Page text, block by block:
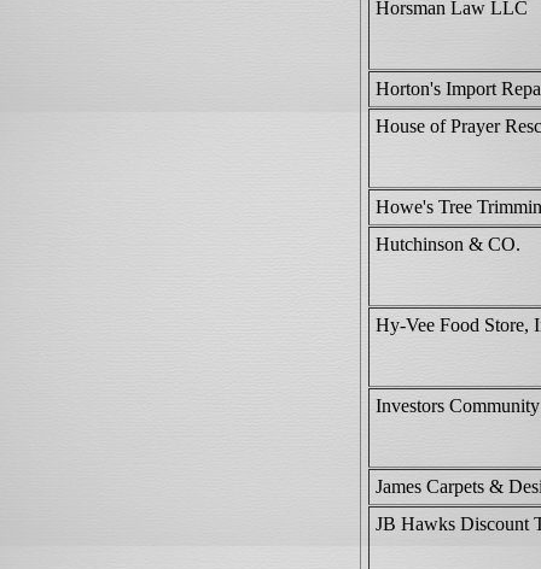
Horsman Law LLC
Horton's Import
House of Prayer
Howe's Tree
Hutchinson & CO.
Hy-Vee Food Store,
Investors
James Carpets &
JB Hawks Discount